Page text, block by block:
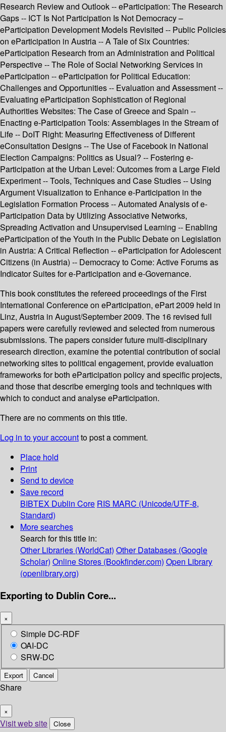
Research Review and Outlook -- eParticipation: The Research
Gaps -- ICT Is Not Participation Is Not Democracy –
eParticipation Development Models Revisited -- Public Policies
on eParticipation in Austria -- A Tale of Six Countries:
eParticipation Research from an Administration and Political
Perspective -- The Role of Social Networking Services in
eParticipation -- eParticipation for Political Education:
Challenges and Opportunities -- Evaluation and Assessment --
Evaluating eParticipation Sophistication of Regional
Authorities Websites: The Case of Greece and Spain --
Enacting e-Participation Tools: Assemblages in the Stream of
Life -- DoIT Right: Measuring Effectiveness of Different
eConsultation Designs -- The Use of Facebook in National
Election Campaigns: Politics as Usual? -- Fostering e-
Participation at the Urban Level: Outcomes from a Large Field
Experiment -- Tools, Techniques and Case Studies -- Using
Argument Visualization to Enhance e-Participation in the
Legislation Formation Process -- Automated Analysis of e-
Participation Data by Utilizing Associative Networks,
Spreading Activation and Unsupervised Learning -- Enabling
eParticipation of the Youth in the Public Debate on Legislation
in Austria: A Critical Reflection -- eParticipation for Adolescent
Citizens (in Austria) -- Democracy to Come: Active Forums as
Indicator Suites for e-Participation and e-Governance.
This book constitutes the refereed proceedings of the First
International Conference on eParticipation, ePart 2009 held in
Linz, Austria in August/September 2009. The 16 revised full
papers were carefully reviewed and selected from numerous
submissions. The papers consider future multi-disciplinary
research direction, examine the potential contribution of social
networking sites to political engagement, provide evaluation
frameworks for both eParticipation policy and specific projects,
and those that describe emerging tools and techniques with
which to conduct and analyse eParticipation.
There are no comments on this title.
Log in to your accountto post a comment.
Place hold
Print
Send to device
Save record
BIBTEX Dublin Core RIS MARC (Unicode/UTF-8,
Standard)
More searches
Search for this title in:
Other Libraries (WorldCat) Other Databases (Google
Scholar) Online Stores (Bookfinder.com) Open Library
(openlibrary.org)
Exporting to Dublin Core...
×
Simple DC-RDF
OAI-DC
SRW-DC
Export Cancel
Share
×
Visit web site Close